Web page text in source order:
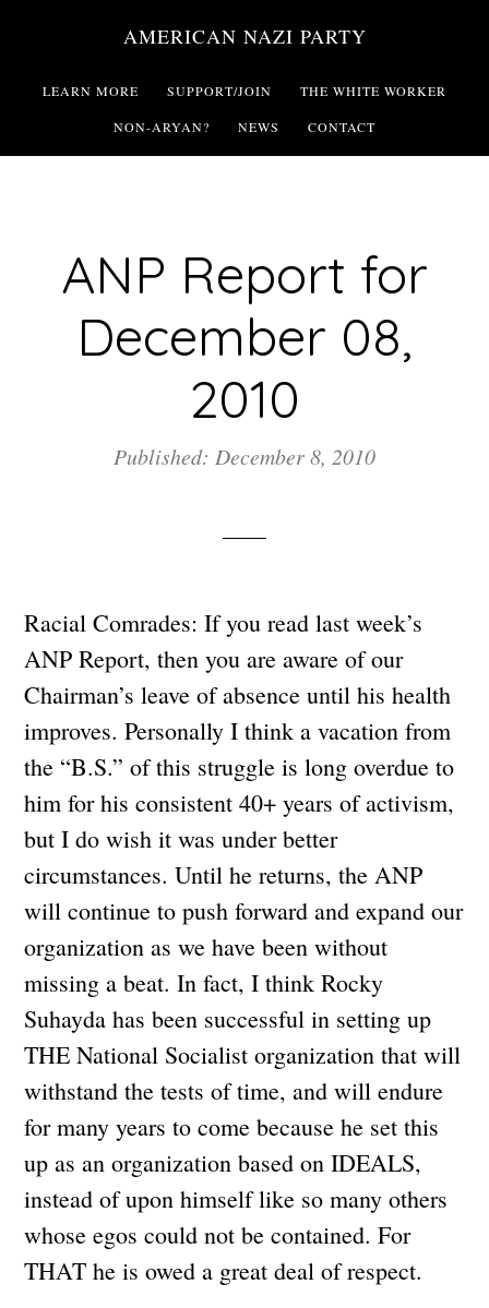
main
AMERICAN NAZI PARTY
LEARN MORE SUPPORT/JOIN THE WHITE WORKER
NON-ARYAN? NEWS CONTACT
ANP Report for
December 08,
2010
Published: December 8, 2010
Racial Comrades: If you read last week’s
ANP Report, then you are aware of our
Chairman’s leave of absence until his health
improves. Personally I think a vacation from
the “B.S.” of this struggle is long overdue to
him for his consistent 40+ years of activism,
but I do wish it was under better
circumstances. Until he returns, the ANP
will continue to push forward and expand our
organization as we have been without
missing a beat. In fact, I think Rocky
Suhayda has been successful in setting up
THE National Socialist organization that will
withstand the tests of time, and will endure
for many years to come because he set this
up as an organization based on IDEALS,
instead of upon himself like so many others
whose egos could not be contained. For
THAT he is owed a great deal of respect.